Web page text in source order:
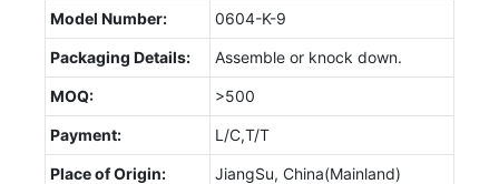
Model Number: 0604-K-9
Packaging Details: Assemble or knock down.
MOQ: >500
Payment: L/C,T/T
Place of Origin: JiangSu, China(Mainland)